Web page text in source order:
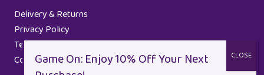
Delivery & Returns
Privacy Policy
Terms and Conditions
Cookie Policy (EU)